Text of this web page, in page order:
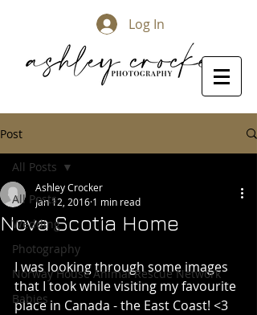
Log In
Post
All Posts
Wedding
Photography
Norway House Animal Rescue Network
Babies
All Posts
Nova Scotia Home
Ashley Crocker
Jan 12, 2016 1 min read
I was looking through some images
that I took while visiting my favourite
place in Canada - the East Coast! <3